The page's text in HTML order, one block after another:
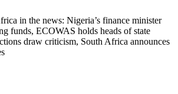
in the news: Nigeria’s finance minister
funds, ECOWAS holds heads of state
draw criticism, South Africa announces